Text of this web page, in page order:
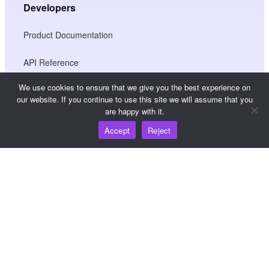
Developers
Product Documentation
API Reference
JS SDK Reference
We use cookies to ensure that we give you the best experience on
our website. If you continue to use this site we will assume that you
are happy with it.
Accept
Reject